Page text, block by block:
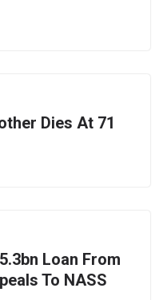
Dies At 71
Loan From
To NASS